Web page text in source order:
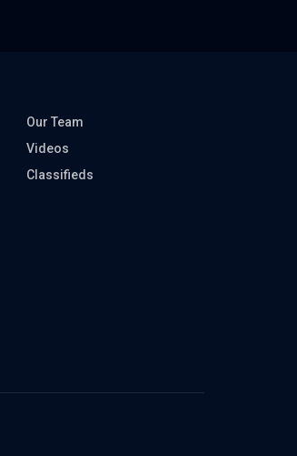
Our Team
Videos
Classifieds